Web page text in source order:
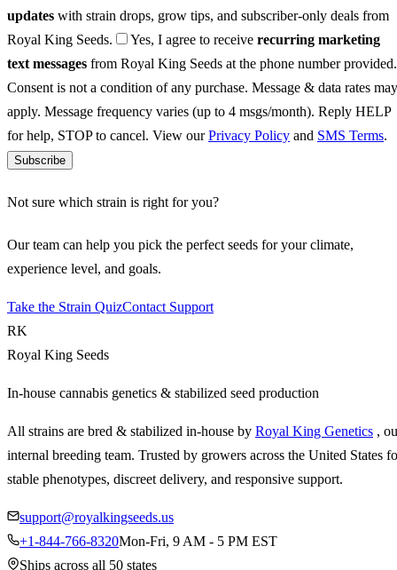
updates with strain drops, grow tips, and subscriber-only deals from
Royal King Seeds.
Yes, I agree to receive recurring marketing
text messages from Royal King Seeds at the phone number provided.
Consent is not a condition of any purchase. Message & data rates may
apply. Message frequency varies (up to 4 msgs/month). Reply HELP
for help, STOP to cancel. View ourPrivacy Policy and SMS Terms.
Subscribe
Not sure which strain is right for you?
Our team can help you pick the perfect seeds for your climate,
experience level, and goals.
Take the Strain QuizContact Support
RK
Royal King Seeds
In-house cannabis genetics & stabilized seed production
All strains are bred & stabilized in-house by Royal King Genetics ,
internal breeding team. Trusted by growers across the United States
stable phenotypes, discreet delivery, and responsive support.
support@royalkingseeds.us
+1-844-766-8320Mon-Fri, 9 AM - 5 PM EST
Ships across all 50 states